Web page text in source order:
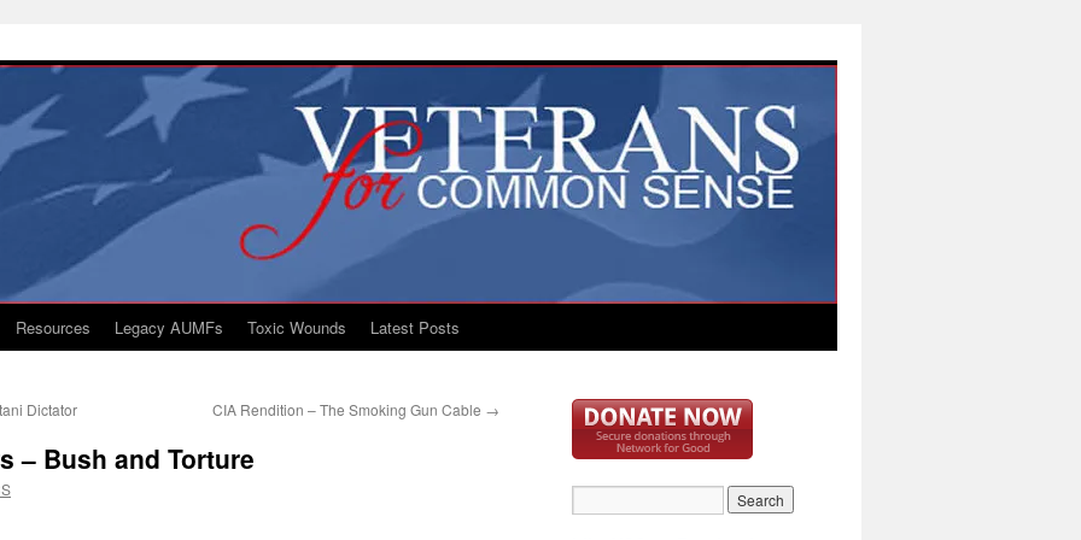
Resources Legacy AUMFs Toxic Wounds Latest Posts
Dictator CIA Rendition – The Smoking Gun Cable →
– Bush and Torture